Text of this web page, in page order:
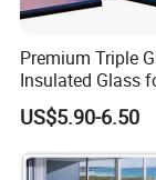
Silicon sealant can
uniform color as
Premium Triple
Insulated Glass
Soundproofing
US$5.90-6.50